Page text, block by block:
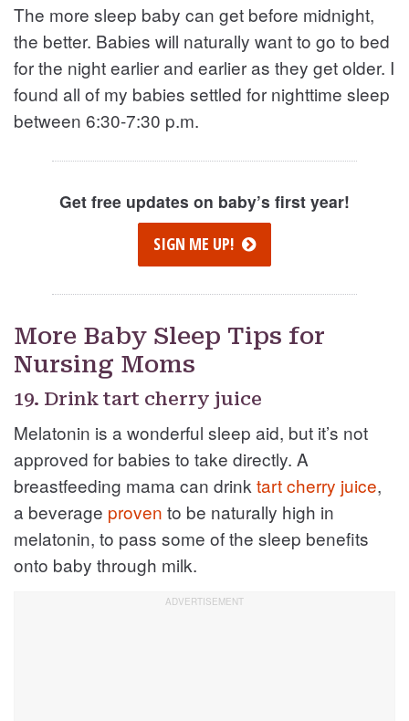
The more sleep baby can get before midnight,
the better. Babies will naturally want to go to bed
for the night earlier and earlier as they get older. I
found all of my babies settled for nighttime sleep
between 6:30-7:30 p.m.
Get free updates on baby’s first year!
SIGN ME UP!
More Baby Sleep Tips for
Nursing Moms
19. Drink tart cherry juice
Melatonin is a wonderful sleep aid, but it’s not
approved for babies to take directly. A
breastfeeding mama can drink tart cherry juice,
a beverage proven to be naturally high in
melatonin, to pass some of the sleep benefits
onto baby through milk.